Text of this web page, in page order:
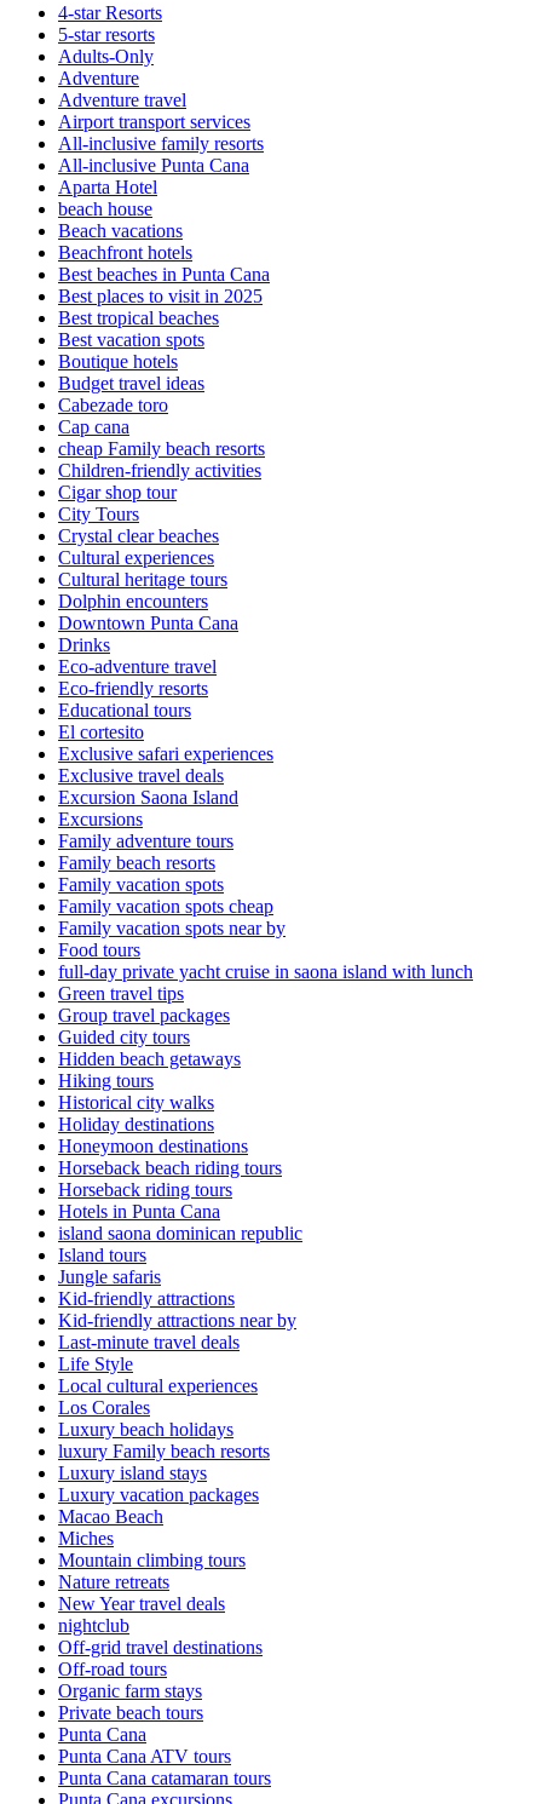
4-star Resorts
5-star resorts
Adults-Only
Adventure
Adventure travel
Airport transport services
All-inclusive family resorts
All-inclusive Punta Cana
Aparta Hotel
beach house
Beach vacations
Beachfront hotels
Best beaches in Punta Cana
Best places to visit in 2025
Best tropical beaches
Best vacation spots
Boutique hotels
Budget travel ideas
Cabezade toro
Cap cana
cheap Family beach resorts
Children-friendly activities
Cigar shop tour
City Tours
Crystal clear beaches
Cultural experiences
Cultural heritage tours
Dolphin encounters
Downtown Punta Cana
Drinks
Eco-adventure travel
Eco-friendly resorts
Educational tours
El cortesito
Exclusive safari experiences
Exclusive travel deals
Excursion Saona Island
Excursions
Family adventure tours
Family beach resorts
Family vacation spots
Family vacation spots cheap
Family vacation spots near by
Food tours
full-day private yacht cruise in saona island with lunch​
Green travel tips
Group travel packages
Guided city tours
Hidden beach getaways
Hiking tours
Historical city walks
Holiday destinations
Honeymoon destinations
Horseback beach riding tours
Horseback riding tours
Hotels in Punta Cana
island saona dominican republic
Island tours
Jungle safaris
Kid-friendly attractions
Kid-friendly attractions near by
Last-minute travel deals
Life Style
Local cultural experiences
Los Corales
Luxury beach holidays
luxury Family beach resorts
Luxury island stays
Luxury vacation packages
Macao Beach
Miches
Mountain climbing tours
Nature retreats
New Year travel deals
nightclub
Off-grid travel destinations
Off-road tours
Organic farm stays
Private beach tours
Punta Cana
Punta Cana ATV tours
Punta Cana catamaran tours
Punta Cana excursions